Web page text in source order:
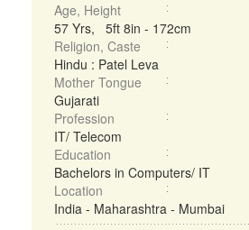
Age, Height
57 Yrs, 5ft 8in - 172cm
Religion, Caste
Hindu : Patel Leva
Mother Tongue
Gujarati
Profession
IT/ Telecom
Education
Bachelors in Computers/ IT
Location
India - Maharashtra - Mumbai